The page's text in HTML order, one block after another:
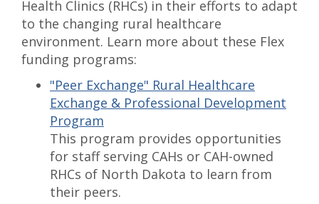
Health Clinics (RHCs) in their efforts to adapt
to the changing rural healthcare
environment. Learn more about these Flex
funding programs:
"Peer Exchange" Rural Healthcare
Exchange & Professional Development
Program
This program provides opportunities
for staff serving CAHs or CAH-owned
RHCs of North Dakota to learn from
their peers.